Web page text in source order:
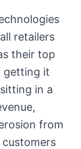
retailers
their top
getting it
in a
from